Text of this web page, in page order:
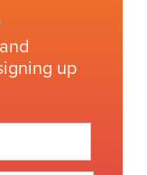
up